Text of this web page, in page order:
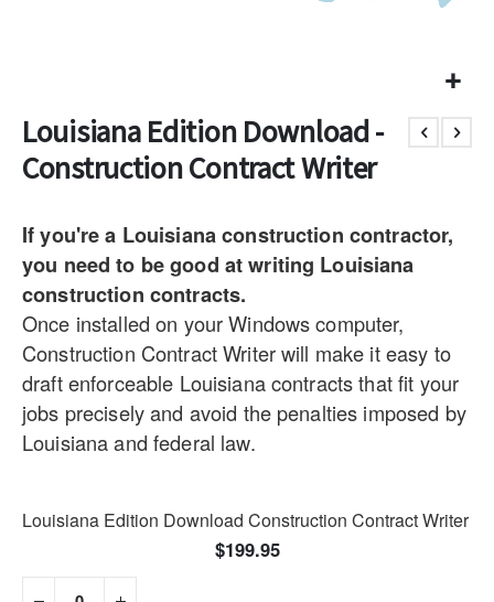
Louisiana Edition Download -
Construction Contract Writer
If you're a Louisiana construction contractor,
you need to be good at writing Louisiana
construction contracts.
Once installed on your Windows computer,
Construction Contract Writer will make it easy to
draft enforceable Louisiana contracts that fit your
jobs precisely and avoid the penalties imposed by
Louisiana and federal law.
Grouped
Louisiana Edition Download Construction Contract Writer
$199.95